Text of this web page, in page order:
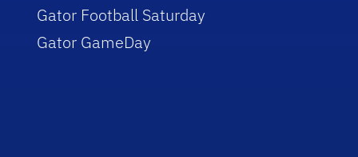
Gator Football Saturday
Gator GameDay